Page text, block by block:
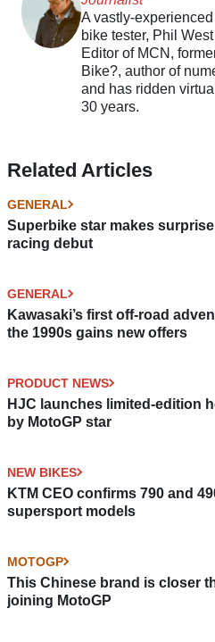
A vastly-
bike tester, Phil
Editor of MCN,
Bike?, author of
and has ridden
30 years.
Related Articles
GENERAL
Superbike star makes
racing debut
GENERAL
Kawasaki’s first off-road
the 1990s gains new offers
PRODUCT NEWS
HJC launches limited-edition
by MotoGP star
NEW BIKES
KTM CEO confirms 790 and
supersport models
MOTOGP
This Chinese brand is closer
joining MotoGP